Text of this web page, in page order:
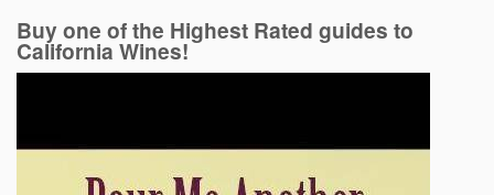
Buy one of the Highest Rated guides to
California Wines!